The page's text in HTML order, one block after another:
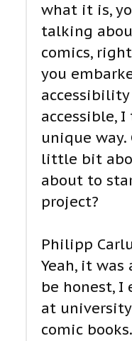
what it is,
talking
comics,
you
accessible,
unique way.
little bit
about to
project?
Philipp
Yeah, it was
be honest, I
at
comic